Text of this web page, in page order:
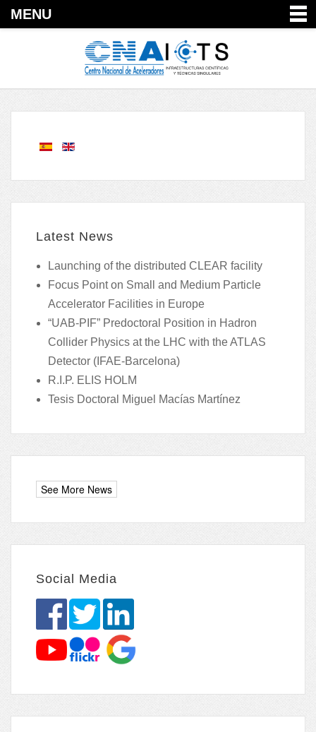
MENU
Latest News
Launching of the distributed CLEAR facility
Focus Point on Small and Medium Particle
Accelerator Facilities in Europe
“UAB-PIF” Predoctoral Position in Hadron
Collider Physics at the LHC with the ATLAS
Detector (IFAE-Barcelona)
R.I.P. ELIS HOLM
Tesis Doctoral Miguel Macías Martínez
Social Media